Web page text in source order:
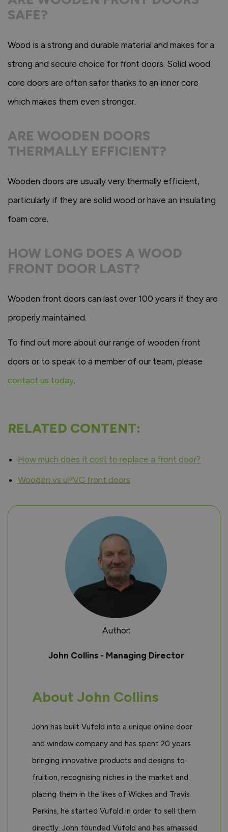
SAFE?
Wood is a strong and durable material and makes for a
strong and secure choice for front doors. Solid wood
core doors are often safer thanks to an inner core
which makes them even stronger.
ARE WOODEN DOORS
THERMALLY EFFICIENT?
Wooden doors are usually very thermally efficient,
particularly if they are solid wood or have an insulating
foam core.
HOW LONG DOES A WOOD
FRONT DOOR LAST?
Wooden front doors can last over 100 years if they are
properly maintained.
To find out more about our range of wooden front
doors or to speak to a member of our team, please
contact us today.
RELATED CONTENT:
How much does it cost to replace a front door?
Wooden vs uPVC front doors
Author:
John Collins - Managing Director
About John Collins
John has built Vufold into a unique online door
and window company and has spent 20 years
bringing innovative products and designs to
fruition, recognising niches in the market and
placing them in the likes of Wickes and Travis
Perkins, he started Vufold in order to sell them
directly. John founded Vufold and has amassed